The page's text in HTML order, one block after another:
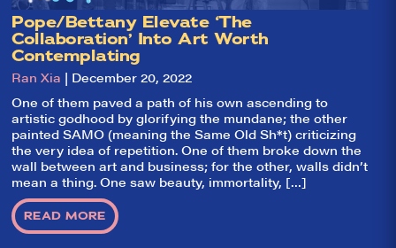
So,
did they
like it?
Welcome to Did
They Like It?, the
leading review
aggregator for live
theatre on and off
Broadway. Our
goal: serving you
what the critics
(including our very
Pope/Bettany Elevate ‘The
Collaboration’ Into Art Worth
Contemplating
Ran Xia | December 20, 2022
One of them paved a path of his own ascending to
artistic godhood by glorifying the mundane; the other
painted SAMO (meaning the Same Old Sh*t) criticizing
the very idea of repetition. One of them broke down the
wall between art and business; for the other, walls didn’t
mean a thing. One saw beauty, immortality, […]
READ MORE